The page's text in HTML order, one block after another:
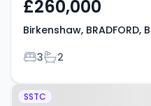
£260,000
Birkenshaw, BRADFORD,
Bedrooms
3Bathrooms
2
Property at
SSTC